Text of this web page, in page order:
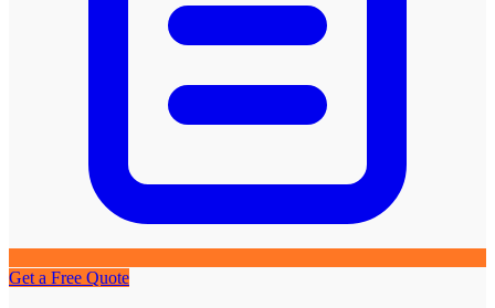
Get a Free Quote